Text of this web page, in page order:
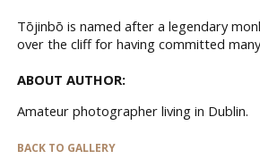
Tōjinbō is named after a legendary
over the cliff for having committed
ABOUT AUTHOR:
Amateur photographer living in Dublin.
BACK TO GALLERY